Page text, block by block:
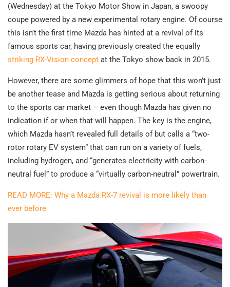
(Wednesday) at the Tokyo Motor Show in Japan, a swoopy
coupe powered by a new experimental rotary engine. Of course
this isn’t the first time Mazda has hinted at a revival of its
famous sports car, having previously created the equally
striking RX-Vision concept at the Tokyo show back in 2015.
However, there are some glimmers of hope that this won’t just
be another tease and Mazda is getting serious about returning
to the sports car market – even though Mazda has given no
indication if or when that will happen. The key is the engine,
which Mazda hasn’t revealed full details of but calls a “two-
rotor rotary EV system” that can run on a variety of fuels,
including hydrogen, and “generates electricity with carbon-
neutral fuel” to produce a “virtually carbon-neutral” powertrain.
READ MORE: Why a Mazda RX-7 revival is more likely than
ever before